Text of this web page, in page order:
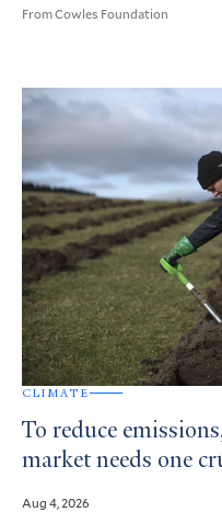
From Cowles Foundation
CLIMATE
To reduce
market needs one
Aug 4, 2026